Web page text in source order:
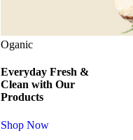
Oganic
Everyday Fresh &
Clean with Our
Products
Shop Now